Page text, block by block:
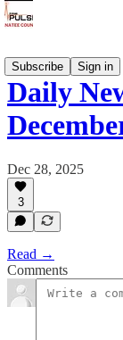
Subscribe
Sign in
Daily
Dec 28, 2025
3
Read →
Comments